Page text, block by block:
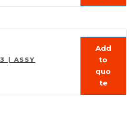
| ASSY
Add
to
quo
te